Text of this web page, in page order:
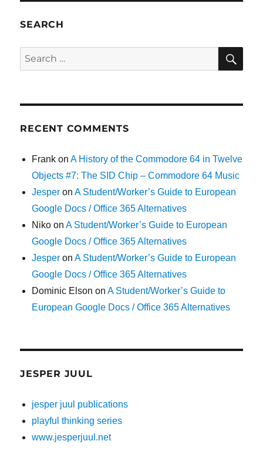
text
practice
SEARCH
Search
for:
RECENT COMMENTS
Frank onA History of the Commodore 64 in Twelve
Objects #7: The SID Chip – Commodore 64 Music
Jesper onA Student/Worker’s Guide to European
Google Docs / Office 365 Alternatives
Niko onA Student/Worker’s Guide to European
Google Docs / Office 365 Alternatives
Jesper onA Student/Worker’s Guide to European
Google Docs / Office 365 Alternatives
Dominic Elson onA Student/Worker’s Guide to
European Google Docs / Office 365 Alternatives
JESPER JUUL
jesper juul publications
playful thinking series
www.jesperjuul.net